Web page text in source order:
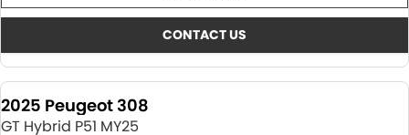
CONTACT US
2025 Peugeot 308
GT Hybrid P51 MY25